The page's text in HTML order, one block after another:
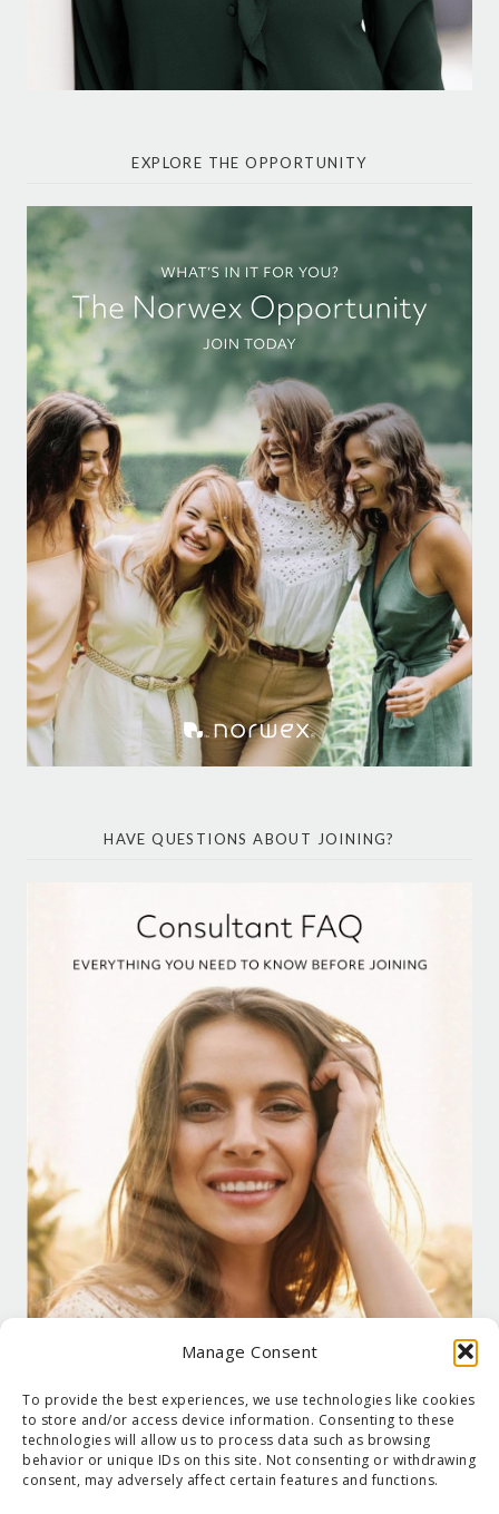
Manage Consent
To provide the best experiences, we use technologies like cookies
to store and/or access device information. Consenting to these
technologies will allow us to process data such as browsing
behavior or unique IDs on this site. Not consenting or withdrawing
consent, may adversely affect certain features and functions.
EXPLORE THE OPPORTUNITY
HAVE QUESTIONS ABOUT JOINING?